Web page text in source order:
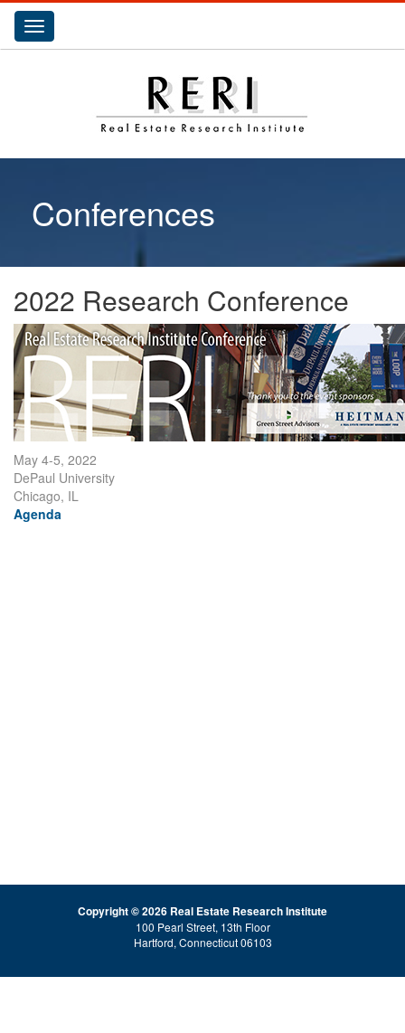
Toggle
navigation
Conferences
2022 Research Conference
May 4-5, 2022
DePaul University
Chicago, IL
Agenda
Copyright © 2026 Real Estate Research Institute
100 Pearl Street, 13th Floor
Hartford, Connecticut 06103